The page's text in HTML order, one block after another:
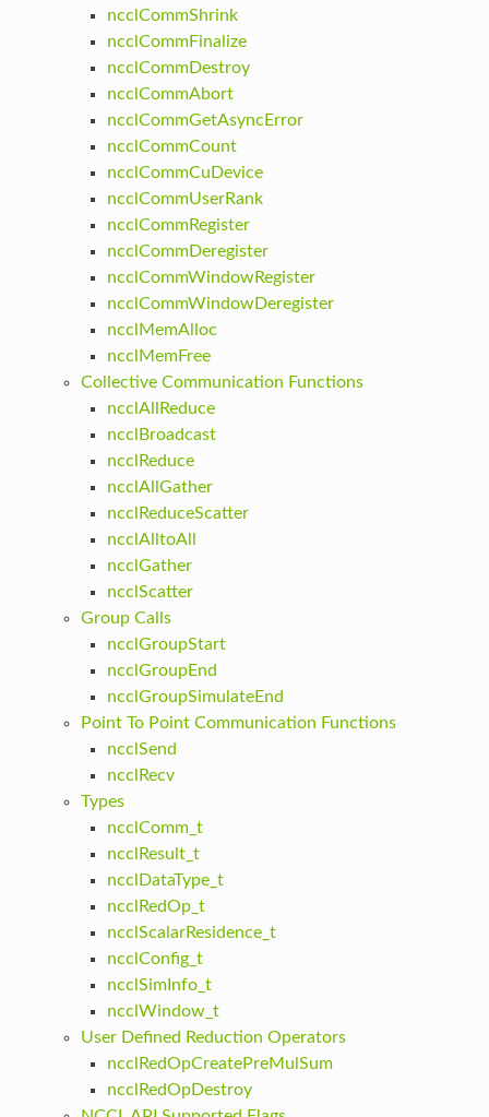
ncclCommShrink
ncclCommFinalize
ncclCommDestroy
ncclCommAbort
ncclCommGetAsyncError
ncclCommCount
ncclCommCuDevice
ncclCommUserRank
ncclCommRegister
ncclCommDeregister
ncclCommWindowRegister
ncclCommWindowDeregister
ncclMemAlloc
ncclMemFree
Collective Communication Functions
ncclAllReduce
ncclBroadcast
ncclReduce
ncclAllGather
ncclReduceScatter
ncclAlltoAll
ncclGather
ncclScatter
Group Calls
ncclGroupStart
ncclGroupEnd
ncclGroupSimulateEnd
Point To Point Communication Functions
ncclSend
ncclRecv
Types
ncclComm_t
ncclResult_t
ncclDataType_t
ncclRedOp_t
ncclScalarResidence_t
ncclConfig_t
ncclSimInfo_t
ncclWindow_t
User Defined Reduction Operators
ncclRedOpCreatePreMulSum
ncclRedOpDestroy